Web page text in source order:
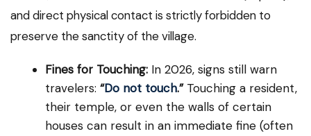
and direct physical contact is strictly forbidden to
preserve the sanctity of the village.
Fines for Touching: In 2026, signs still warn
travelers: “Do not touch.”Touching a resident,
their temple, or even the walls of certain
houses can result in an immediate fine (often